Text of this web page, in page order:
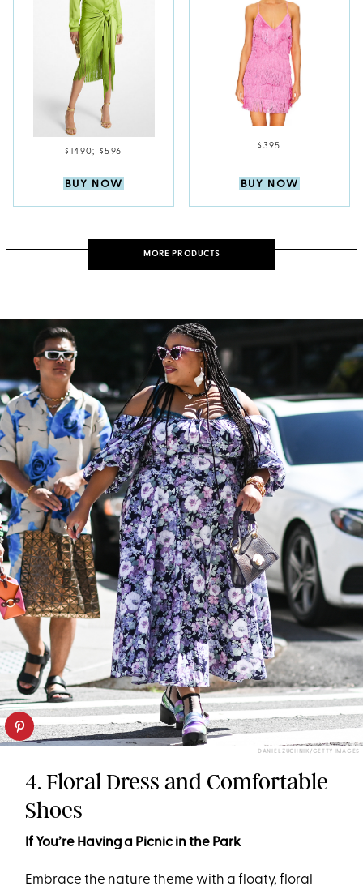
$1490; $596
BUY NOW
$395
BUY NOW
MORE PRODUCTS
DANIEL ZUCHNIK/GETTY IMAGES
4. Floral Dress and Comfortable
Shoes
If You’re Having a Picnic in the Park
Embrace the nature theme with a floaty, floral